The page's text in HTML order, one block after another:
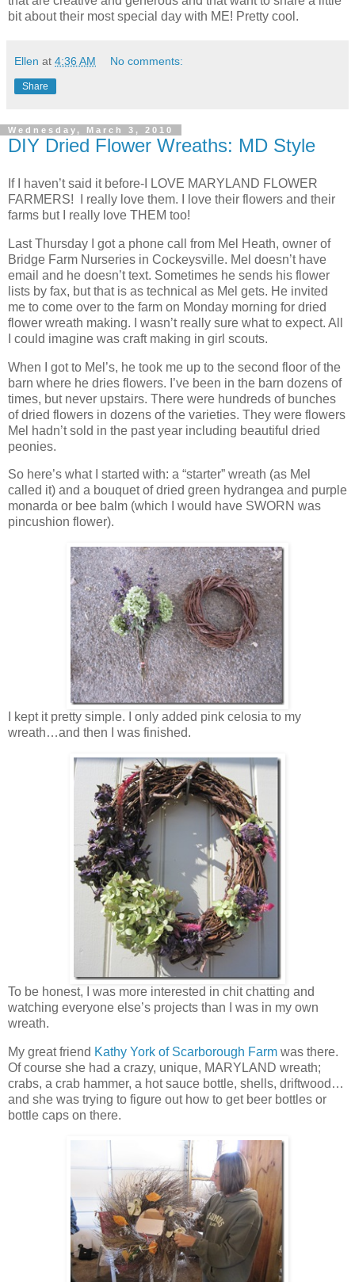
bit about their most special day with ME! Pretty cool.
Ellen at 4:36 AM No comments:
Share
Wednesday, March 3, 2010
DIY Dried Flower Wreaths: MD Style
If I haven’t said it before-I LOVE MARYLAND FLOWER
FARMERS! I really love them. I love their flowers and their
farms but I really love THEM too!
Last Thursday I got a phone call from Mel Heath, owner of
Bridge Farm Nurseries in Cockeysville. Mel doesn’t have
email and he doesn’t text. Sometimes he sends his flower
lists by fax, but that is as technical as Mel gets. He invited
me to come over to the farm on Monday morning for dried
flower wreath making. I wasn’t really sure what to expect. All
I could imagine was craft making in girl scouts.
When I got to Mel’s, he took me up to the second floor of the
barn where he dries flowers. I’ve been in the barn dozens of
times, but never upstairs. There were hundreds of bunches
of dried flowers in dozens of the varieties. They were flowers
Mel hadn’t sold in the past year including beautiful dried
peonies.
So here’s what I started with: a “starter” wreath (as Mel
called it) and a bouquet of dried green hydrangea and purple
monarda or bee balm (which I would have SWORN was
pincushion flower).
I kept it pretty simple. I only added pink celosia to my
wreath…and then I was finished.
To be honest, I was more interested in chit chatting and
watching everyone else’s projects than I was in my own
wreath.
My great friend Kathy York of Scarborough Farm was there.
Of course she had a crazy, unique, MARYLAND wreath;
crabs, a crab hammer, a hot sauce bottle, shells, driftwood…
and she was trying to figure out how to get beer bottles or
bottle caps on there.